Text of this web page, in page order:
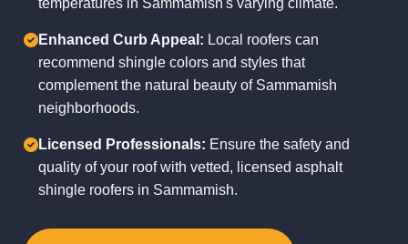
temperatures in Sammamish's varying climate.
Enhanced Curb Appeal: Local roofers can
recommend shingle colors and styles that
complement the natural beauty of Sammamish
neighborhoods.
Licensed Professionals: Ensure the safety and
quality of your roof with vetted, licensed asphalt
shingle roofers in Sammamish.